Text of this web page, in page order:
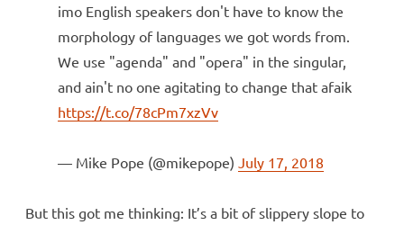
imo English speakers don't have to know the
morphology of languages we got words from.
We use "agenda" and "opera" in the singular,
and ain't no one agitating to change that afaik
https://t.co/78cPm7xzVv
— Mike Pope (@mikepope) July 17, 2018
But this got me thinking: It’s a bit of slippery slope to